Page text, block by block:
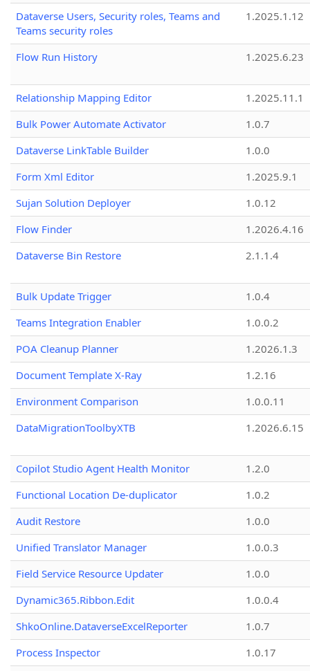
Dataverse Users, Security roles, Teams and
Teams security roles
1.2025.1.12
Flow Run History 1.2025.6.23
Relationship Mapping Editor
1.2025.11.1
Bulk Power Automate Activator
1.0.7
Dataverse LinkTable Builder
1.0.0
Form Xml Editor
1.2025.9.1
Sujan Solution Deployer
1.0.12
Flow Finder
1.2026.4.16
Dataverse Bin Restore
2.1.1.4
Bulk Update Trigger
1.0.4
Teams Integration Enabler
1.0.0.2
POA Cleanup Planner
1.2026.1.3
Document Template X-Ray
1.2.16
Environment Comparison
1.0.0.11
DataMigrationToolbyXTB
1.2026.6.15
Copilot Studio Agent Health Monitor
1.2.0
Functional Location De-duplicator
1.0.2
Audit Restore
1.0.0
Unified Translator Manager
1.0.0.3
Field Service Resource Updater
1.0.0
Dynamic365.Ribbon.Edit
1.0.0.4
ShkoOnline.DataverseExcelReporter
1.0.7
Process Inspector
1.0.17